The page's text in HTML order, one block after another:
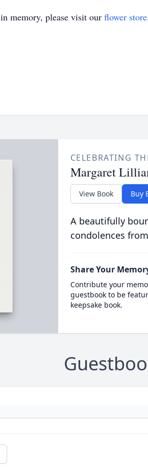
in memory, please visit our flower store.
CELEBRATING
Margaret
View Book Buy
A beautifully
condolences
Share Your
Contribute your
guestbook to be
keepsake book.